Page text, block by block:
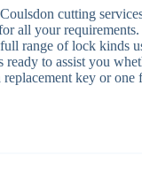
cutting
all your
range of lock kinds
ready to assist you
replacement key or one